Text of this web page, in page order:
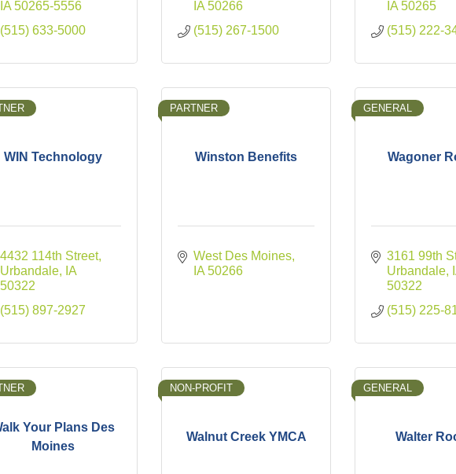
IA 50265-5556
(515) 633-5000
IA 50266
(515) 267-1500
IA 50265
(515) 222-
WIN Technology
4432 114th Street
Urbandale
IA
50322
(515) 897-2927
Winston Benefits
PARTNER
West Des Moines
IA 50266
Wagoner
GENERAL
3161 99th
Urbandale
50322
(515) 225-
Your Plans Des
Moines
Walnut Creek YMCA
NON-PROFIT
Walter
GENERAL